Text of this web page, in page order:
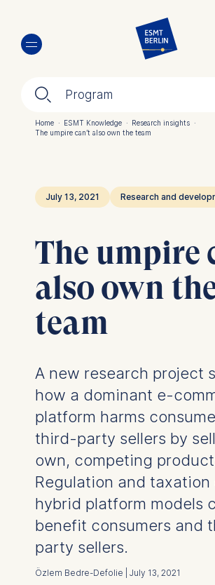
main
🔍︎ Program
Home · ESMT Knowledge · Research insights ·
The umpire can’t also own the team
July 13, 2021 Research and
The umpire
also own
team
A new research project
how a dominant e-
platform harms
third-party sellers by
own, competing
Regulation and taxation
hybrid platform models
benefit consumers and
party sellers.
Özlem Bedre-Defolie | July 13, 2021